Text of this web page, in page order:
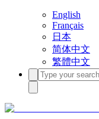
English
Français
日本
简体中文
繁體中文